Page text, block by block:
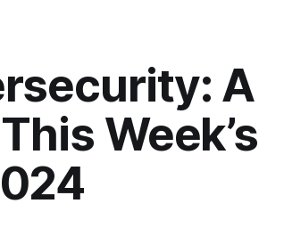
A
Week’s